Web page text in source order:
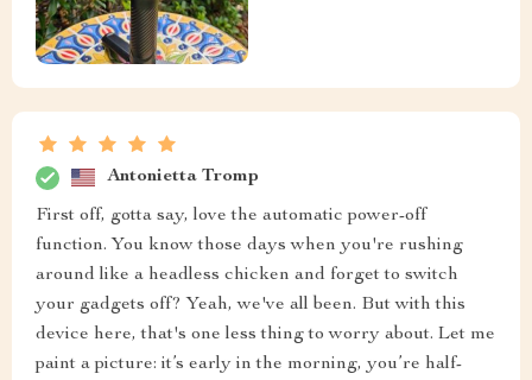
Antonietta Tromp
First off, gotta say, love the automatic power-off
function. You know those days when you're rushing
around like a headless chicken and forget to switch
your gadgets off? Yeah, we've all been. But with this
device here, that's one less thing to worry about. Let me
paint a picture: it’s early in the morning, you’re half-